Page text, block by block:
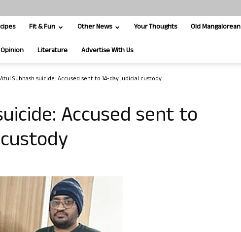
Fit & Fun Other News Your Thoughts Old Mangalorean
Literature Advertise With Us
Atul Subhash suicide: Accused sent to 14-day judicial custody
Accused sent to